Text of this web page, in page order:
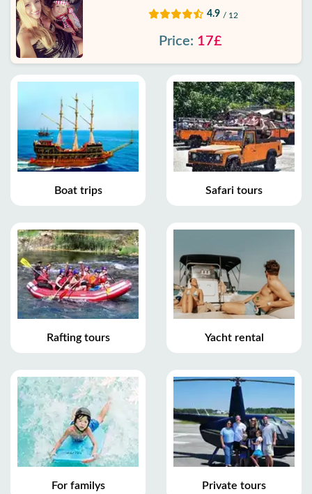
4.9 / 12
Price: 17£
Boat trips Safari tours
Rafting tours Yacht rental
For familys Private tours